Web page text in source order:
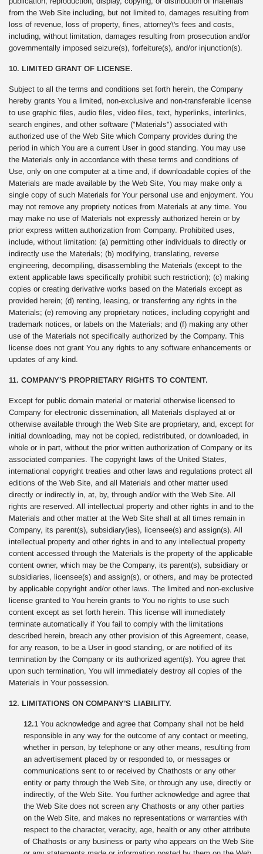
from the Web Site including, but not limited to, damages resulting from
loss of revenue, loss of property, fines, attorney\'s fees and costs,
including, without limitation, damages resulting from prosecution and/or
governmentally imposed seizure(s), forfeiture(s), and/or injunction(s).
10. LIMITED GRANT OF LICENSE.
Subject to all the terms and conditions set forth herein, the Company
hereby grants You a limited, non-exclusive and non-transferable license
to use graphic files, audio files, video files, text, hyperlinks, interlinks,
search engines, and other software ("Materials") associated with
authorized use of the Web Site which Company provides during the
period in which You are a current User in good standing. You may use
the Materials only in accordance with these terms and conditions of
Use, only on one computer at a time and, if downloadable copies of the
Materials are made available by the Web Site, You may make only a
single copy of such Materials for Your personal use and enjoyment. You
may not remove any propriety notices from Materials at any time. You
may make no use of Materials not expressly authorized herein or by
prior express written authorization from Company. Prohibited uses,
include, without limitation: (a) permitting other individuals to directly or
indirectly use the Materials; (b) modifying, translating, reverse
engineering, decompiling, disassembling the Materials (except to the
extent applicable laws specifically prohibit such restriction); (c) making
copies or creating derivative works based on the Materials except as
provided herein; (d) renting, leasing, or transferring any rights in the
Materials; (e) removing any proprietary notices, including copyright and
trademark notices, or labels on the Materials; and (f) making any other
use of the Materials not specifically authorized by the Company. This
license does not grant You any rights to any software enhancements or
updates of any kind.
11. COMPANY’S PROPRIETARY RIGHTS TO CONTENT.
Except for public domain material or material otherwise licensed to
Company for electronic dissemination, all Materials displayed at or
otherwise available through the Web Site are proprietary, and, except for
initial downloading, may not be copied, redistributed, or downloaded, in
whole or in part, without the prior written authorization of Company or its
associated companies. The copyright laws of the United States,
international copyright treaties and other laws and regulations protect all
editions of the Web Site, and all Materials and other matter used
directly or indirectly in, at, by, through and/or with the Web Site. All
rights are reserved. All intellectual property and other rights in and to the
Materials and other matter at the Web Site shall at all times remain in
Company, its parent(s), subsidiary(ies), licensee(s) and assign(s). All
intellectual property and other rights in and to any intellectual property
content accessed through the Materials is the property of the applicable
content owner, which may be the Company, its parent(s), subsidiary or
subsidiaries, licensee(s) and assign(s), or others, and may be protected
by applicable copyright and/or other laws. The limited and non-exclusive
license granted to You herein grants to You no rights to use such
content except as set forth herein. This license will immediately
terminate automatically if You fail to comply with the limitations
described herein, breach any other provision of this Agreement, cease,
for any reason, to be a User in good standing, or are notified of its
termination by the Company or its authorized agent(s). You agree that
upon such termination, You will immediately destroy all copies of the
Materials in Your possession.
12. LIMITATIONS ON COMPANY’S LIABILITY.
12.1 You acknowledge and agree that Company shall not be held
responsible in any way for the outcome of any contact or meeting,
whether in person, by telephone or any other means, resulting from
an advertisement placed by or responded to, or messages or
communications sent to or received by Chathosts or any other
entity or party through the Web Site, or through any use, directly or
indirectly, of the Web Site. You further acknowledge and agree that
the Web Site does not screen any Chathosts or any other parties
on the Web Site, and makes no representations or warranties with
respect to the character, veracity, age, health or any other attribute
of Chathosts or any business or party who appears on the Web Site